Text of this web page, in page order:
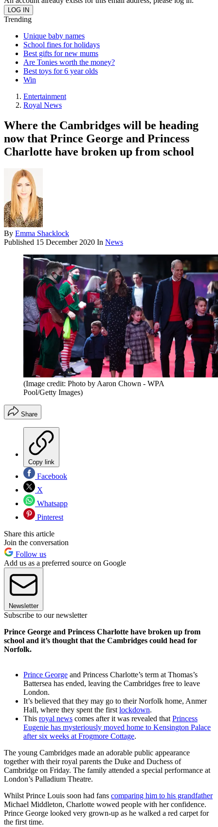
Trending
Unique baby names
School fines for holidays
Best gifts for new mums
Are Tonies worth the money?
Best toys for 6 year olds
Win
Entertainment
Royal News
Where the Cambridges will be heading
now that Prince George and Princess
Charlotte have broken up from school
By Emma Shacklock
Published 15 December 2020 In News
(Image credit: Photo by Aaron Chown - WPA
Pool/Getty Images)
Share
Copy link
Facebook
X
Whatsapp
Pinterest
Share this article
Join the conversation
Follow us
Add us as a preferred source on Google
Newsletter
Subscribe to our newsletter
Prince George and Princess Charlotte have broken up from
school and it’s thought that the Cambridges could head for
Norfolk.
Prince George and Princess Charlotte’s term at Thomas’s
Battersea has ended, leaving the Cambridges free to leave
London.
It’s believed that they may go to their Norfolk home, Anmer
Hall, where they spent the first lockdown.
This royal news comes after it was revealed that Princess
Eugenie has mysteriously moved home to Kensington Palace
after six weeks at Frogmore Cottage.
The young Cambridges made an adorable public appearance
together with their royal parents the Duke and Duchess of
Cambridge on Friday. The family attended a special performance at
London’s Palladium Theatre.
Whilst Prince Louis soon had fans comparing him to his grandfather
Michael Middleton, Charlotte wowed people with her confidence.
Prince George looked very grown-up as he walked a red carpet for
the first time.